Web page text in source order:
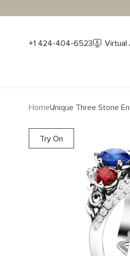
+1 424-404-6523 Virtual
HomeUnique Three Stone
Try On